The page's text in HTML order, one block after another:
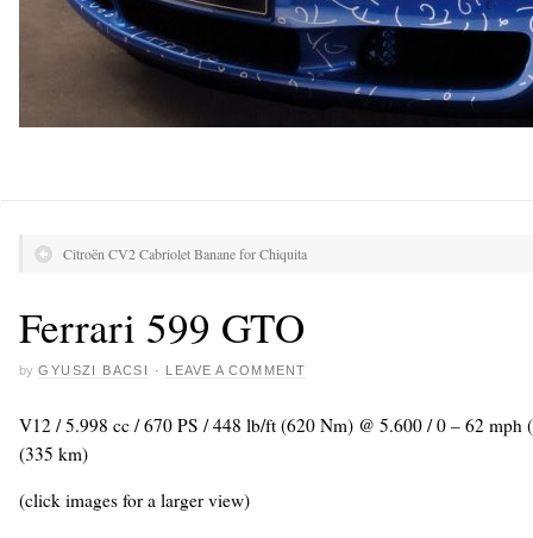
Citroën CV2 Cabriolet Banane for Chiquita
Ferrari 599 GTO
by GYUSZI BACSI · LEAVE A COMMENT
V12 / 5.998 cc / 670 PS / 448 lb/ft (620 Nm) @ 5.600 / 0 – 62 mph
(335 km)
(click images for a larger view)